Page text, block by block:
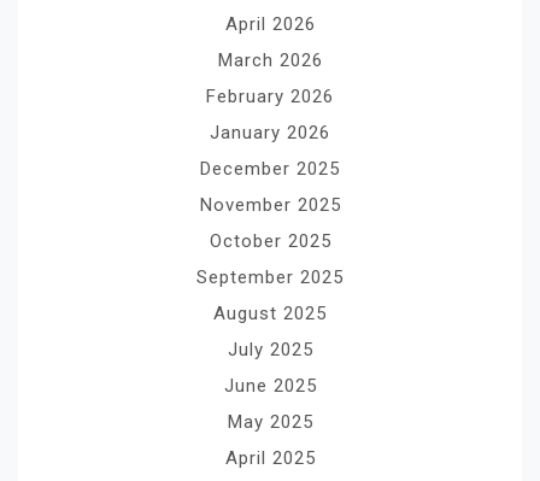
April 2026
March 2026
February 2026
January 2026
December 2025
November 2025
October 2025
September 2025
August 2025
July 2025
June 2025
May 2025
April 2025